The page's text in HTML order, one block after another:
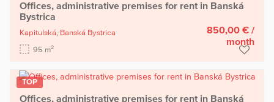
Offices, administrative premises for rent in Banská
Bystrica
Kapitulská, Banská Bystrica
95 m2
850,00 € /
month
TOP
Offices, administrative premises for rent in Banská